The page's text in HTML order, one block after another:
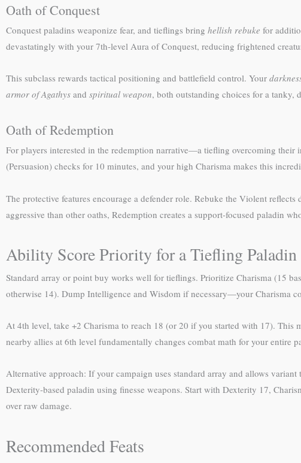
Oath of Conquest
Conquest paladins weaponize fear, and tieflings bring hellish rebuke for
devastatingly with your 7th-level Aura of Conquest, reducing frightened
This subclass rewards tactical positioning and battlefield control. Your
armor of Agathys and spiritual weapon, both outstanding choices for a tanky,
Oath of Redemption
For players interested in the redemption narrative—a tiefling overcoming
(Persuasion) checks for 10 minutes, and your high Charisma makes this
The protective features encourage a defender role. Rebuke the Violent
aggressive than other oaths, Redemption creates a support-focused paladin
Ability Score Priority for a Tiefling
Standard array or point buy works well for tieflings. Prioritize Charisma (15
otherwise 14). Dump Intelligence and Wisdom if necessary—your Charisma
At 4th level, take +2 Charisma to reach 18 (or 20 if you started with 17).
nearby allies at 6th level fundamentally changes combat math for your entire
Alternative approach: If your campaign uses standard array and allows
Dexterity-based paladin using finesse weapons. Start with Dexterity 17,
over raw damage.
Recommended Feats